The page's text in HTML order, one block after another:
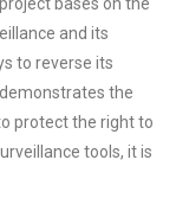
and its
to reverse its
the
protect the right to
tools, it is